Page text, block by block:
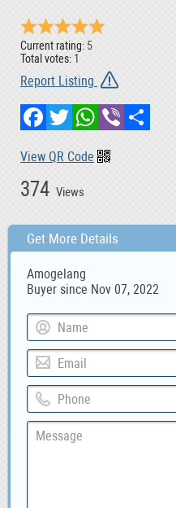
374 Views
Current rating: 5
Total votes: 1
Report Listing
FacebookTwitterWhatsApp
Viber
View QR Code
Get More Details
Amogelang
Buyer since Nov 07, 2022